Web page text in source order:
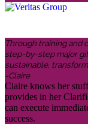
Through training and
step-by-step major
sustainable,
-Claire
Claire knows her
provides in her
can execute
success.